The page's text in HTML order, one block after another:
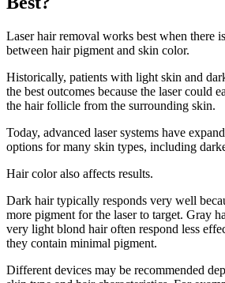
Laser hair removal works best when there
between hair pigment and skin color.
Historically, patients with light skin and
the best outcomes because the laser could
the hair follicle from the surrounding skin.
Today, advanced laser systems have
options for many skin types, including
Hair color also affects results.
Dark hair typically responds very well
more pigment for the laser to target. Gray
very light blond hair often respond less
they contain minimal pigment.
Different devices may be recommended